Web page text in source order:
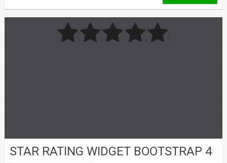
STAR RATING WIDGET BOOTSTRAP 4